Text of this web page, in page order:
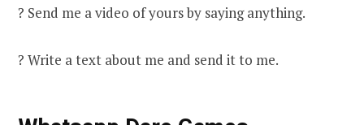
? Send me a video of yours by saying anything.
? Write a text about me and send it to me.